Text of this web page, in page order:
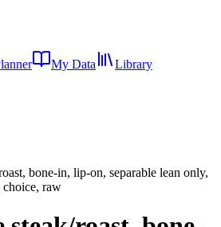
My Data Library
bone-in, lip-on, separable lean only,
raw